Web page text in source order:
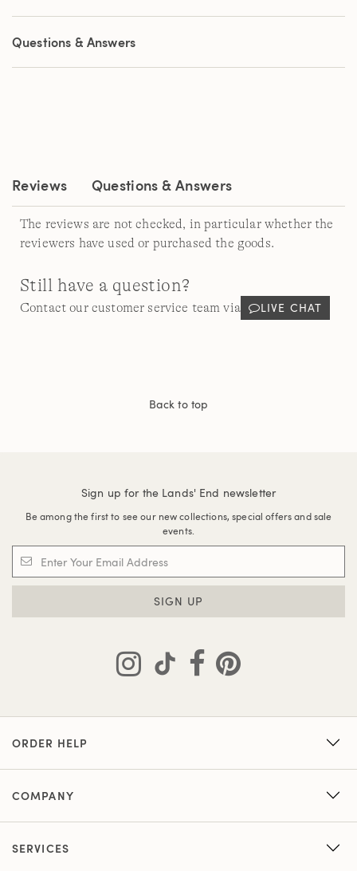
of
stars,
rating
Questions & Answers
Reviews Questions & Answers
The reviews are not checked, in particular whether the
reviewers have used or purchased the goods.
Still have a question?
Contact our customer service team via LIVE CHAT
Back to top
Sign up for the Lands' End newsletter
Be among the first to see our new collections, special offers and sale
events.
SIGN UP
ORDER HELP
COMPANY
SERVICES